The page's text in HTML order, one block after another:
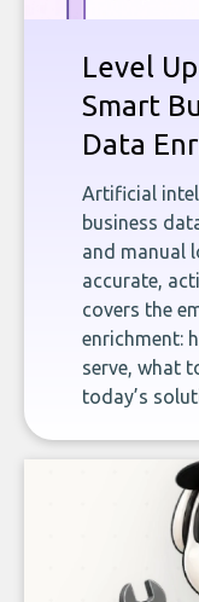
Level
Smart
Data
Artificial
business
and manual
accurate,
covers the
enrichment:
serve, what
today’s